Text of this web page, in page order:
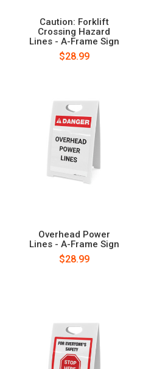
Caution: Forklift
Crossing Hazard
Lines - A-Frame Sign
$28.99
Overhead Power
Lines - A-Frame Sign
$28.99